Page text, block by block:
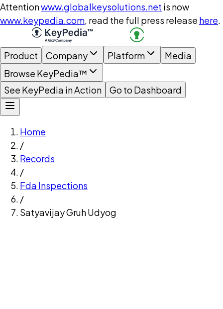
Attentionwww.globalkeysolutions.net is now
www.keypedia.com, read the full press release here.
Product Company Platform
Media
Browse KeyPedia™
See KeyPedia in Action
Go to Dashboard
Home
/
Records
/
Fda Inspections
/
Satyavijay Gruh Udyog